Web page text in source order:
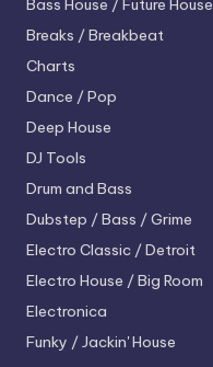
Bass House / Future House
Breaks / Breakbeat
Charts
Dance / Pop
Deep House
DJ Tools
Drum and Bass
Dubstep / Bass / Grime
Electro Classic / Detroit
Electro House / Big Room
Electronica
Funky / Jackin' House